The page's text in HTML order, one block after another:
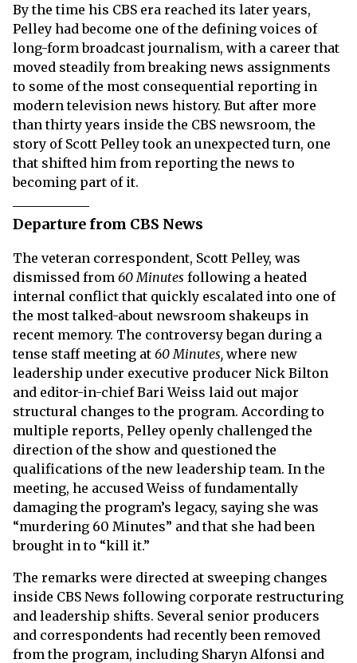
By the time his CBS era reached its later years,
Pelley had become one of the defining voices of
long-form broadcast journalism, with a career that
moved steadily from breaking news assignments
to some of the most consequential reporting in
modern television news history. But after more
than thirty years inside the CBS newsroom, the
story of Scott Pelley took an unexpected turn, one
that shifted him from reporting the news to
becoming part of it.
Departure from CBS News
The veteran correspondent, Scott Pelley, was
dismissed from 60 Minutes following a heated
internal conflict that quickly escalated into one of
the most talked-about newsroom shakeups in
recent memory. The controversy began during a
tense staff meeting at 60 Minutes, where new
leadership under executive producer Nick Bilton
and editor-in-chief Bari Weiss laid out major
structural changes to the program. According to
multiple reports, Pelley openly challenged the
direction of the show and questioned the
qualifications of the new leadership team. In the
meeting, he accused Weiss of fundamentally
damaging the program’s legacy, saying she was
“murdering 60 Minutes” and that she had been
brought in to “kill it.”
The remarks were directed at sweeping changes
inside CBS News following corporate restructuring
and leadership shifts. Several senior producers
and correspondents had recently been removed
from the program, including Sharyn Alfonsi and